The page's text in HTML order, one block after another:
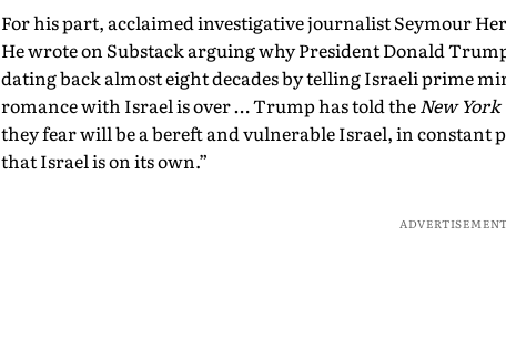
Explained
For his part, acclaimed investigative journalist Seymour
He wrote on Substack arguing why President Donald
dating back almost eight decades by telling Israeli prime
romance with Israel is over … Trump has told theNew
they fear will be a bereft and vulnerable Israel, in
that Israel is on its own.”
ADVERTISEMENT